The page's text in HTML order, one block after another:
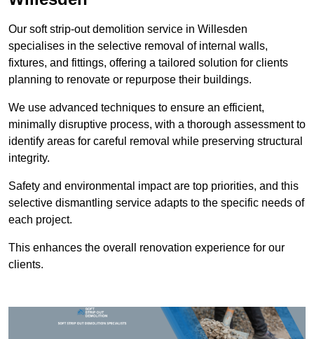
Our soft strip-out demolition service in Willesden
specialises in the selective removal of internal walls,
fixtures, and fittings, offering a tailored solution for clients
planning to renovate or repurpose their buildings.
We use advanced techniques to ensure an efficient,
minimally disruptive process, with a thorough assessment to
identify areas for careful removal while preserving structural
integrity.
Safety and environmental impact are top priorities, and this
selective dismantling service adapts to the specific needs of
each project.
This enhances the overall renovation experience for our
clients.